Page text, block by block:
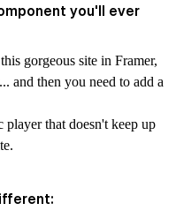
you'll ever
gorgeous site in Framer,
and then you need to add a
that doesn't keep up